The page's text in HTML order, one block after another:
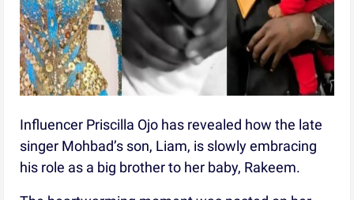
Influencer Priscilla Ojo has revealed how the late
singer Mohbad’s son, Liam, is slowly embracing
his role as a big brother to her baby, Rakeem.